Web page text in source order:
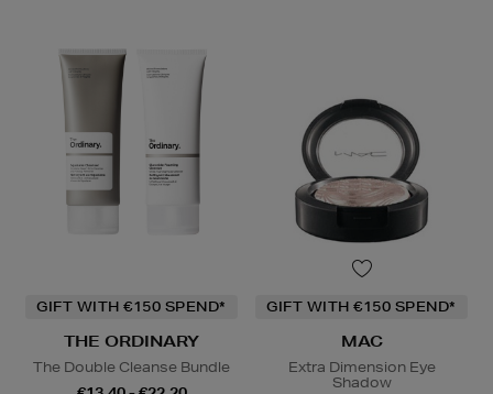
GIFT WITH €150 SPEND*
THE ORDINARY
The Double Cleanse Bundle
GIFT WITH €150 SPEND*
MAC
Extra Dimension Eye
Shadow